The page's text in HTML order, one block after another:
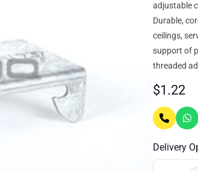
adjustable
Durable,
ceilings,
support of
threaded
$1.22
Delivery